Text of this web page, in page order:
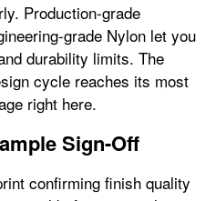
Production-grade
grade Nylon let you
durability limits. The
cycle reaches its most
right here.
Sign-Off
confirming finish quality